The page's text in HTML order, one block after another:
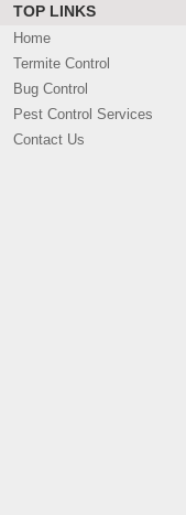
TOP LINKS
Home
Termite Control
Bug Control
Pest Control Services
Contact Us